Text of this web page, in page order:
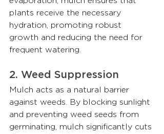
plants receive the necessary
hydration, promoting robust
growth and reducing the need for
frequent watering.
2. Weed Suppression
Mulch acts as a natural barrier
against weeds. By blocking sunlight
and preventing weed seeds from
germinating, mulch significantly cuts